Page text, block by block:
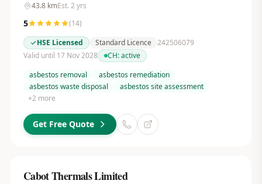
43.8kmEst. 2 yrs
5 (14)
HSE Licensed
Standard Licence 242506079
Valid until 17 Nov 2028
CH:active
asbestos removal
asbestos remediation
asbestos waste disposal
asbestos site assessment
+2 more
Get Free Quote
Cabot Thermals Limited